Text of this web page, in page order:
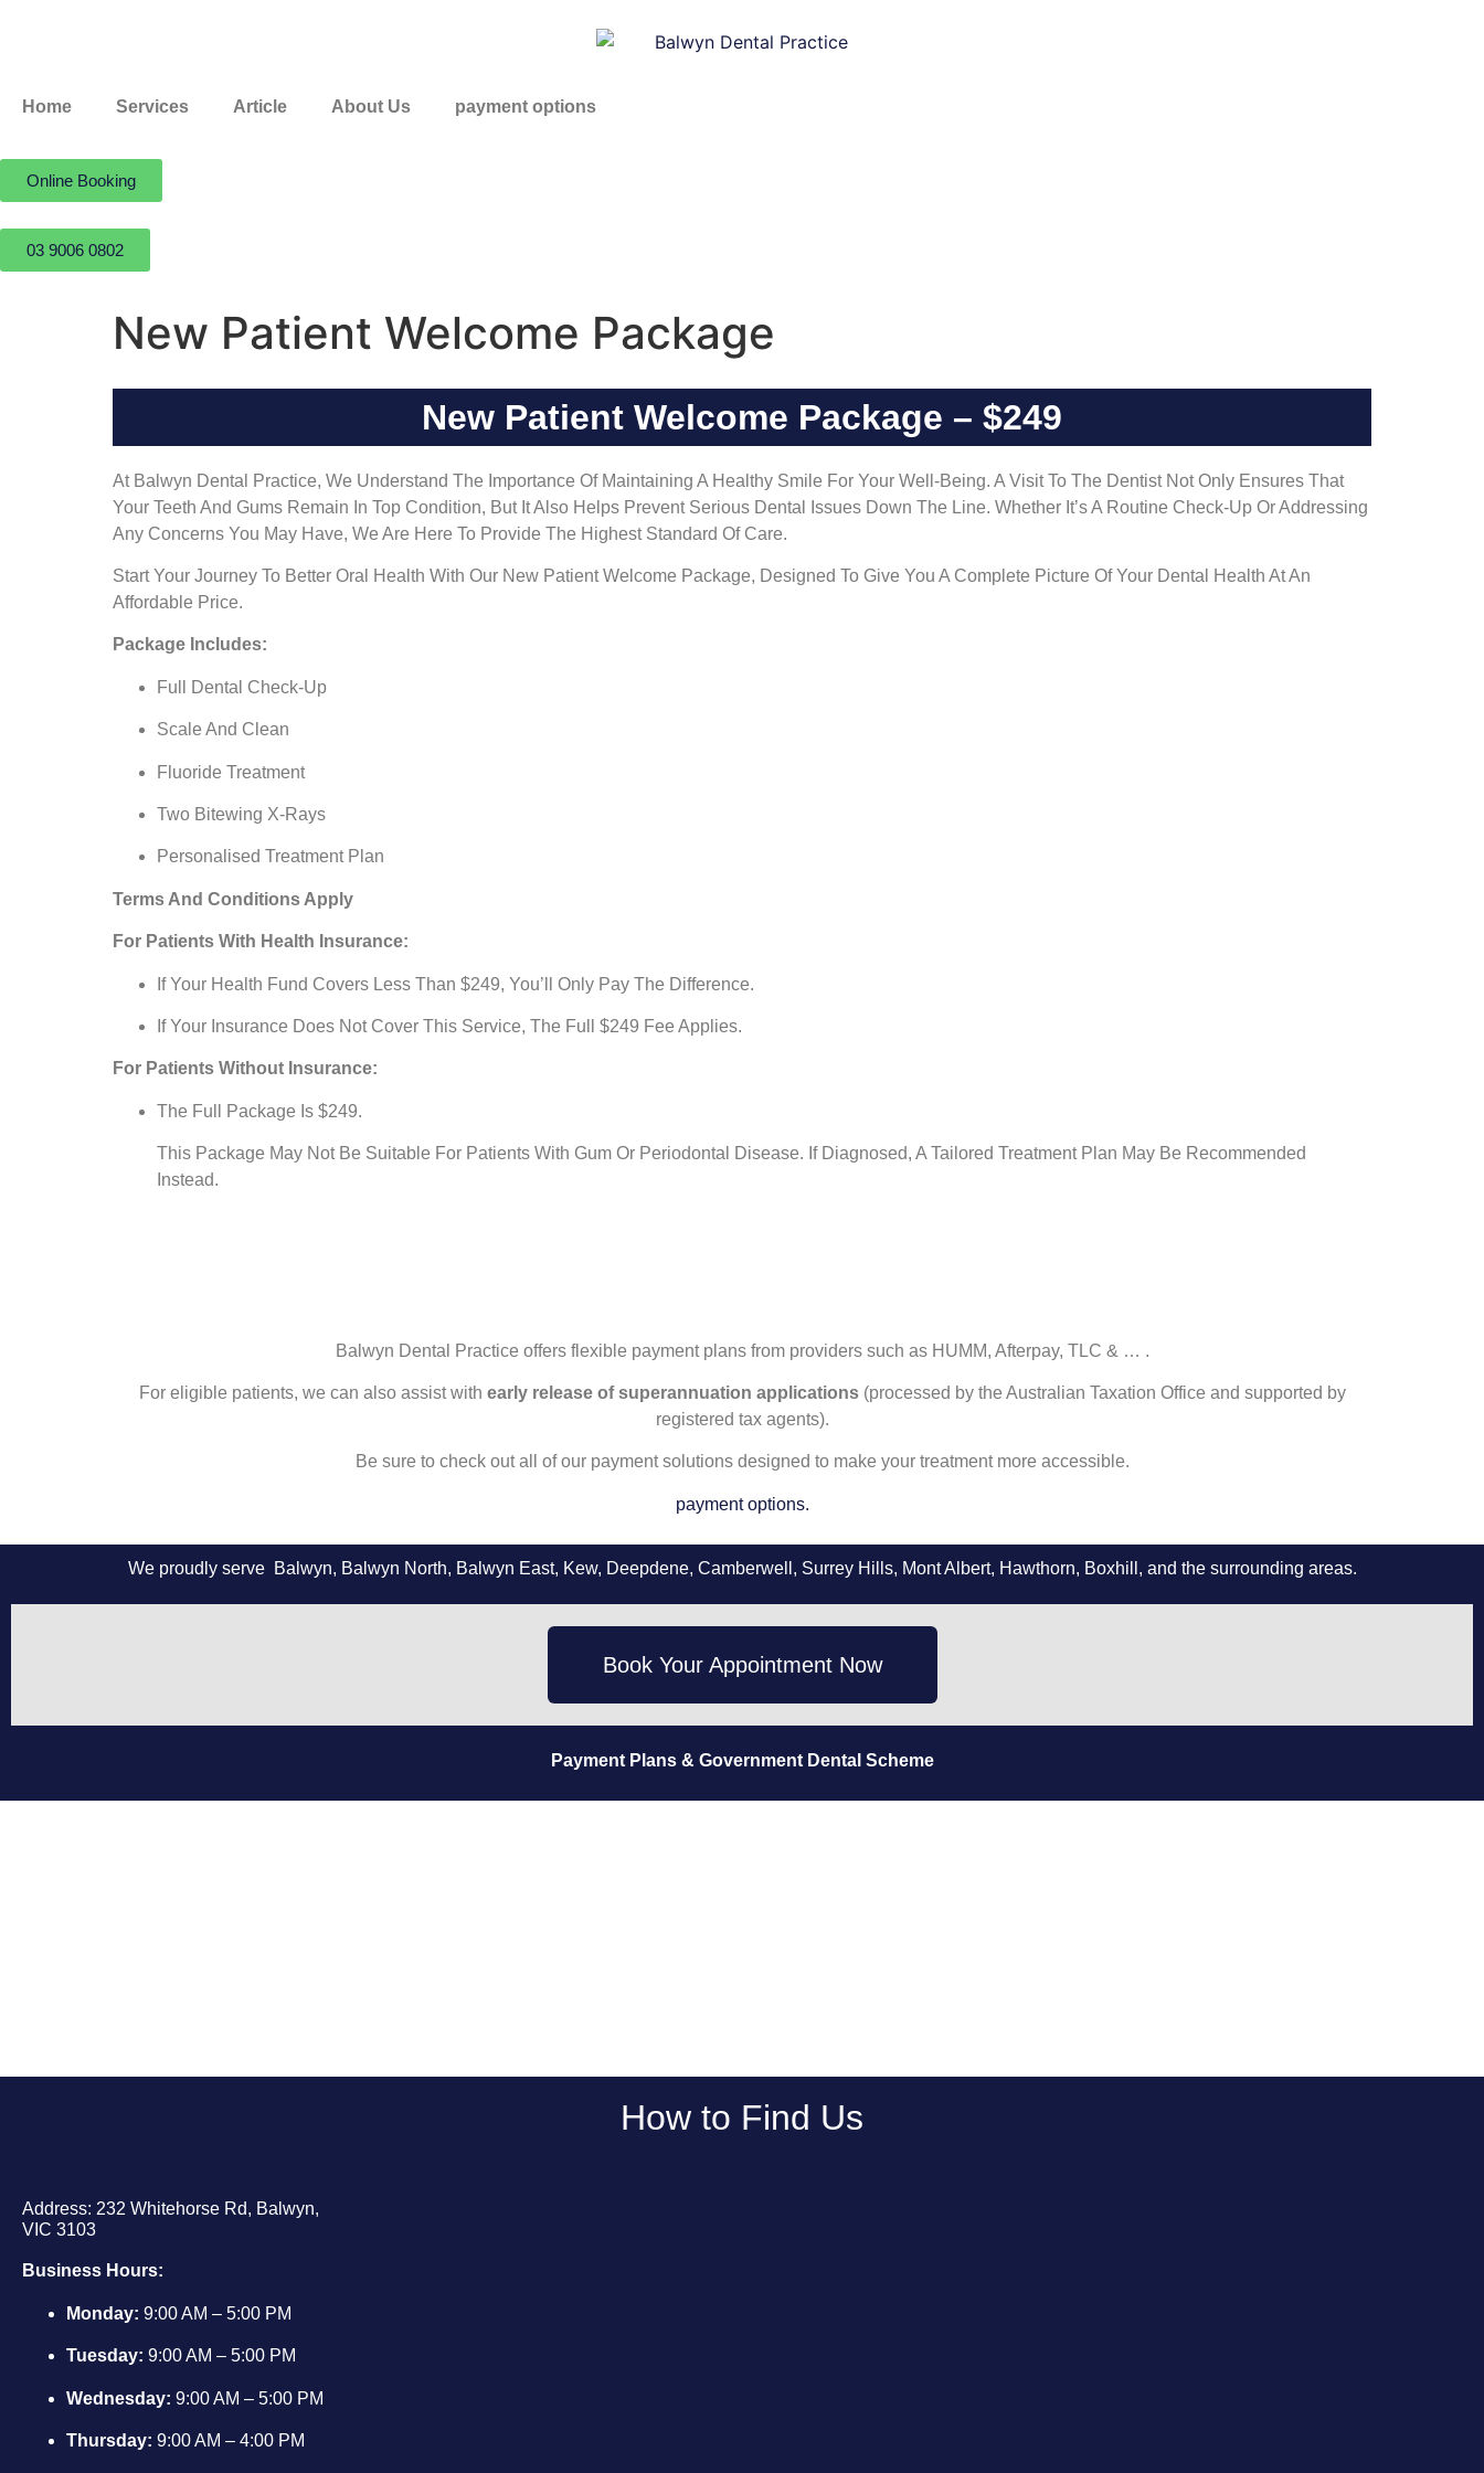
Home Services Article About Us payment options
Online Booking
03 9006 0802
New Patient Welcome Package
New Patient Welcome Package – $249
At Balwyn Dental Practice, We Understand The Importance Of Maintaining A Healthy Smile For Your Well-Being. A Visit To The Dentist Not Only Ensures That
Your Teeth And Gums Remain In Top Condition, But It Also Helps Prevent Serious Dental Issues Down The Line. Whether It’s A Routine Check-Up Or Addressing
Any Concerns You May Have, We Are Here To Provide The Highest Standard Of Care.
Start Your Journey To Better Oral Health With Our New Patient Welcome Package, Designed To Give You A Complete Picture Of Your Dental Health At An
Affordable Price.
Package Includes:
Full Dental Check-Up
Scale And Clean
Fluoride Treatment
Two Bitewing X-Rays
Personalised Treatment Plan
Terms And Conditions Apply
For Patients With Health Insurance:
If Your Health Fund Covers Less Than $249, You’ll Only Pay The Difference.
If Your Insurance Does Not Cover This Service, The Full $249 Fee Applies.
For Patients Without Insurance:
The Full Package Is $249.
This Package May Not Be Suitable For Patients With Gum Or Periodontal Disease. If Diagnosed, A Tailored Treatment Plan May Be Recommended
Instead.
Balwyn Dental Practice offers flexible payment plans from providers such as HUMM, Afterpay, TLC & … .
For eligible patients, we can also assist with early release of superannuation applications(processed by the Australian Taxation Office and supported by
registered tax agents).
Be sure to check out all of our payment solutions designed to make your treatment more accessible.
payment options.
We proudly serve Balwyn, Balwyn North, Balwyn East, Kew, Deepdene, Camberwell, Surrey Hills, Mont Albert, Hawthorn, Boxhill, and the surrounding areas.
Book Your Appointment Now
Payment Plans & Government Dental Scheme
How to Find Us
Address: 232 Whitehorse Rd, Balwyn,
VIC 3103
Business Hours:
Monday: 9:00 AM – 5:00 PM
Tuesday: 9:00 AM – 5:00 PM
Wednesday: 9:00 AM – 5:00 PM
Thursday: 9:00 AM – 4:00 PM